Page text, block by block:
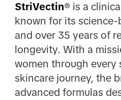
StriVectin® is a
known for its science-
and over 35 years of
longevity. With a
women through every
skincare journey, the
advanced formulas